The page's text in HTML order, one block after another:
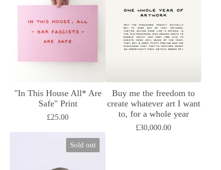
"In This House All* Are
Safe" Print
£25.00
Buy me the freedom to
create whatever art I want
to, for a whole year
£30,000.00
Sold out